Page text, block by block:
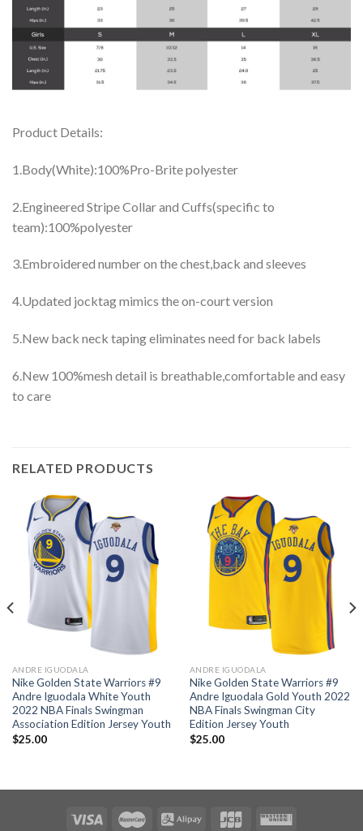
Product Details:
1.Body(White):100%Pro-Brite polyester
2.Engineered Stripe Collar and Cuffs(specific to
team):100%polyester
3.Embroidered number on the chest,back and sleeves
4.Updated jocktag mimics the on-court version
5.New back neck taping eliminates need for back labels
6.New 100%mesh detail is breathable,comfortable and easy
to care
RELATED PRODUCTS
ANDRE IGUODALA
Nike Golden State Warriors #9
Andre Iguodala White Youth
2022 NBA Finals Swingman
Association Edition Jersey Youth
$25.00
ANDRE IGUODALA
Nike Golden State Warriors #9
Andre Iguodala Gold Youth 2022
NBA Finals Swingman City
Edition Jersey Youth
$25.00